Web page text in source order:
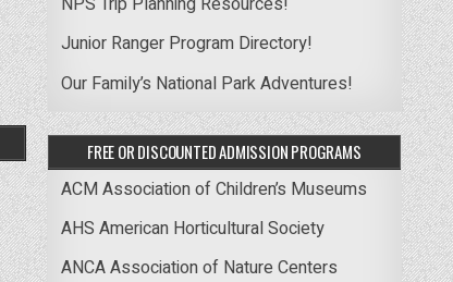
Junior Ranger Program Directory!
Our Family’s National Park Adventures!
FREE OR DISCOUNTED ADMISSION PROGRAMS
ACM Association of Children’s Museums
AHS American Horticultural Society
ANCA Association of Nature Centers